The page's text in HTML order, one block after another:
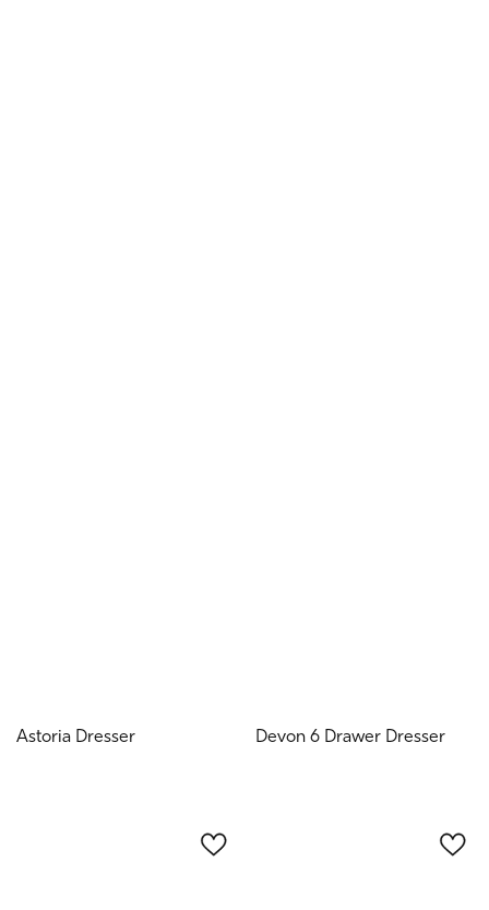
Astoria Dresser Devon 6 Drawer Dresser